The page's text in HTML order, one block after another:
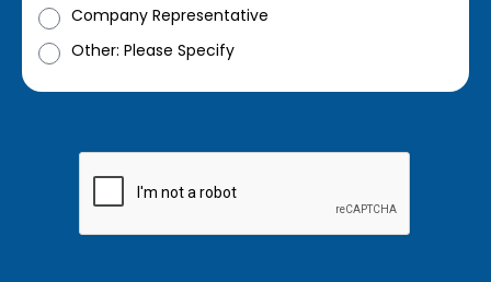
Company Representative
Other: Please Specify